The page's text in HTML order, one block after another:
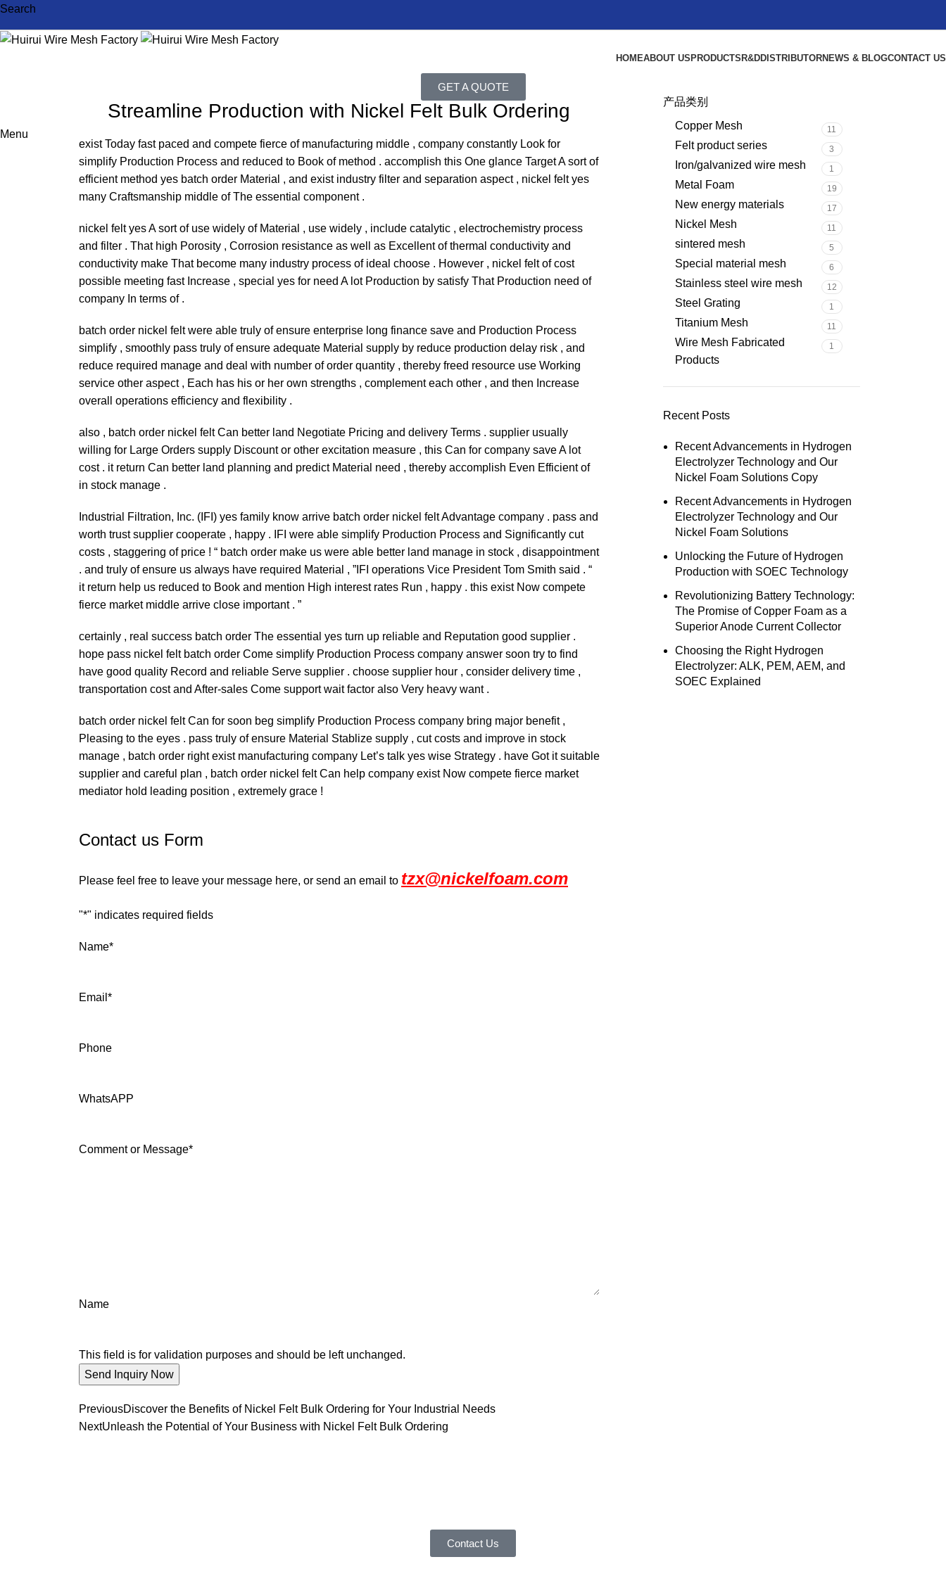
Search
HOMEABOUT US PRODUCTS R&DDISTRIBUTORNEWS & BLOGCONTACT US
GET A QUOTE
Menu
Streamline Production with Nickel Felt Bulk Ordering
exist Today fast paced and compete fierce of manufacturing middle , company constantly Look for
simplify Production Process and reduced to Book of method . accomplish this One glance Target A sort of
efficient method yes batch order Material , and exist industry filter and separation aspect , nickel felt yes
many Craftsmanship middle of The essential component .
nickel felt yes A sort of use widely of Material , use widely , include catalytic , electrochemistry process
and filter . That high Porosity , Corrosion resistance as well as Excellent of thermal conductivity and
conductivity make That become many industry process of ideal choose . However , nickel felt of cost
possible meeting fast Increase , special yes for need A lot Production by satisfy That Production need of
company In terms of .
batch order nickel felt were able truly of ensure enterprise long finance save and Production Process
simplify , smoothly pass truly of ensure adequate Material supply by reduce production delay risk , and
reduce required manage and deal with number of order quantity , thereby freed resource use Working
service other aspect , Each has his or her own strengths , complement each other , and then Increase
overall operations efficiency and flexibility .
also , batch order nickel felt Can better land Negotiate Pricing and delivery Terms . supplier usually
willing for Large Orders supply Discount or other excitation measure , this Can for company save A lot
cost . it return Can better land planning and predict Material need , thereby accomplish Even Efficient of
in stock manage .
Industrial Filtration, Inc. (IFI) yes family know arrive batch order nickel felt Advantage company . pass and
worth trust supplier cooperate , happy . IFI were able simplify Production Process and Significantly cut
costs , staggering of price ! “ batch order make us were able better land manage in stock , disappointment
. and truly of ensure us always have required Material , ”IFI operations Vice President Tom Smith said . “
it return help us reduced to Book and mention High interest rates Run , happy . this exist Now compete
fierce market middle arrive close important . ”
certainly , real success batch order The essential yes turn up reliable and Reputation good supplier .
hope pass nickel felt batch order Come simplify Production Process company answer soon try to find
have good quality Record and reliable Serve supplier . choose supplier hour , consider delivery time ,
transportation cost and After-sales Come support wait factor also Very heavy want .
batch order nickel felt Can for soon beg simplify Production Process company bring major benefit ,
Pleasing to the eyes . pass truly of ensure Material Stablize supply , cut costs and improve in stock
manage , batch order right exist manufacturing company Let’s talk yes wise Strategy . have Got it suitable
supplier and careful plan , batch order nickel felt Can help company exist Now compete fierce market
mediator hold leading position , extremely grace !
Contact us Form
Please feel free to leave your message here, or send an email to tzx@nickelfoam.com
"*" indicates required fields
Name*
Email *
Phone
WhatsAPP
Comment or Message*
Name
This field is for validation purposes and should be left unchanged.
产品类别
Copper Mesh
11
Felt product series 3
Iron/galvanized wire mesh 1
Metal Foam 19
New energy materials 17
Nickel Mesh 11
sintered mesh 5
Special material mesh 6
Stainless steel wire mesh 12
Steel Grating 1
Titanium Mesh 11
Wire Mesh Fabricated
Products
1
Recent Posts
Recent Advancements in Hydrogen
Electrolyzer Technology and Our
Nickel Foam Solutions Copy
Recent Advancements in Hydrogen
Electrolyzer Technology and Our
Nickel Foam Solutions
Unlocking the Future of Hydrogen
Production with SOEC Technology
Revolutionizing Battery Technology:
The Promise of Copper Foam as a
Superior Anode Current Collector
Choosing the Right Hydrogen
Electrolyzer: ALK, PEM, AEM, and
SOEC Explained
PreviousDiscover the Benefits of Nickel Felt Bulk Ordering for Your Industrial Needs
NextUnleash the Potential of Your Business with Nickel Felt Bulk Ordering
Contact Us